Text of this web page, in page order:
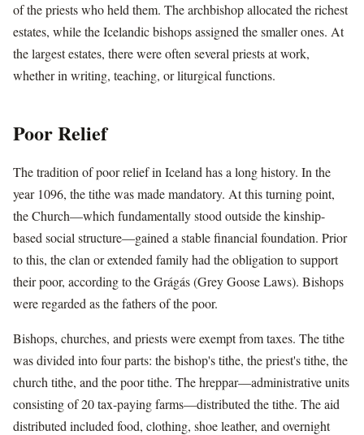
of the priests who held them. The archbishop allocated the richest
estates, while the Icelandic bishops assigned the smaller ones. At
the largest estates, there were often several priests at work,
whether in writing, teaching, or liturgical functions.
Poor Relief
The tradition of poor relief in Iceland has a long history. In the
year 1096, the tithe was made mandatory. At this turning point,
the Church—which fundamentally stood outside the kinship-
based social structure—gained a stable financial foundation. Prior
to this, the clan or extended family had the obligation to support
their poor, according to the Grágás (Grey Goose Laws). Bishops
were regarded as the fathers of the poor.
Bishops, churches, and priests were exempt from taxes. The tithe
was divided into four parts: the bishop's tithe, the priest's tithe, the
church tithe, and the poor tithe. The hreppar—administrative units
consisting of 20 tax-paying farms—distributed the tithe. The aid
distributed included food, clothing, shoe leather, and overnight